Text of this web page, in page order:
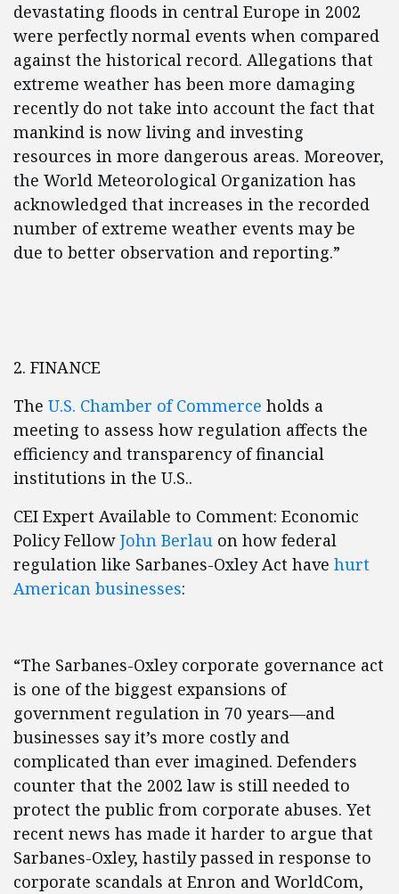
devastating floods in central Europe in 2002
were perfectly normal events when compared
against the historical record. Allegations that
extreme weather has been more damaging
recently do not take into account the fact that
mankind is now living and investing
resources in more dangerous areas. Moreover,
the World Meteorological Organization has
acknowledged that increases in the recorded
number of extreme weather events may be
due to better observation and reporting.”
2. FINANCE
The U.S. Chamber of Commerce holds a
meeting to assess how regulation affects the
efficiency and transparency of financial
institutions in the U.S..
CEI Expert Available to Comment: Economic
Policy Fellow John Berlau on how federal
regulation like Sarbanes-Oxley Act have hurt
American businesses:
“The Sarbanes-Oxley corporate governance act
is one of the biggest expansions of
government regulation in 70 years—and
businesses say it’s more costly and
complicated than ever imagined. Defenders
counter that the 2002 law is still needed to
protect the public from corporate abuses. Yet
recent news has made it harder to argue that
Sarbanes-Oxley, hastily passed in response to
corporate scandals at Enron and WorldCom,